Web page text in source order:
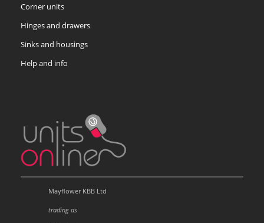
Corner units
Hinges and drawers
Sinks and housings
Help and info
Mayflower KBB Ltd
trading as